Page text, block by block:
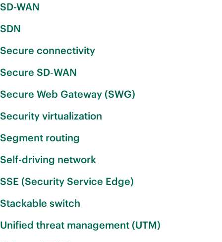
SD-WAN
SDN
Secure connectivity
Secure SD‑WAN
Secure Web Gateway (SWG)
Security virtualization
Segment routing
Self-driving network
SSE (Security Service Edge)
Stackable switch
Unified threat management (UTM)